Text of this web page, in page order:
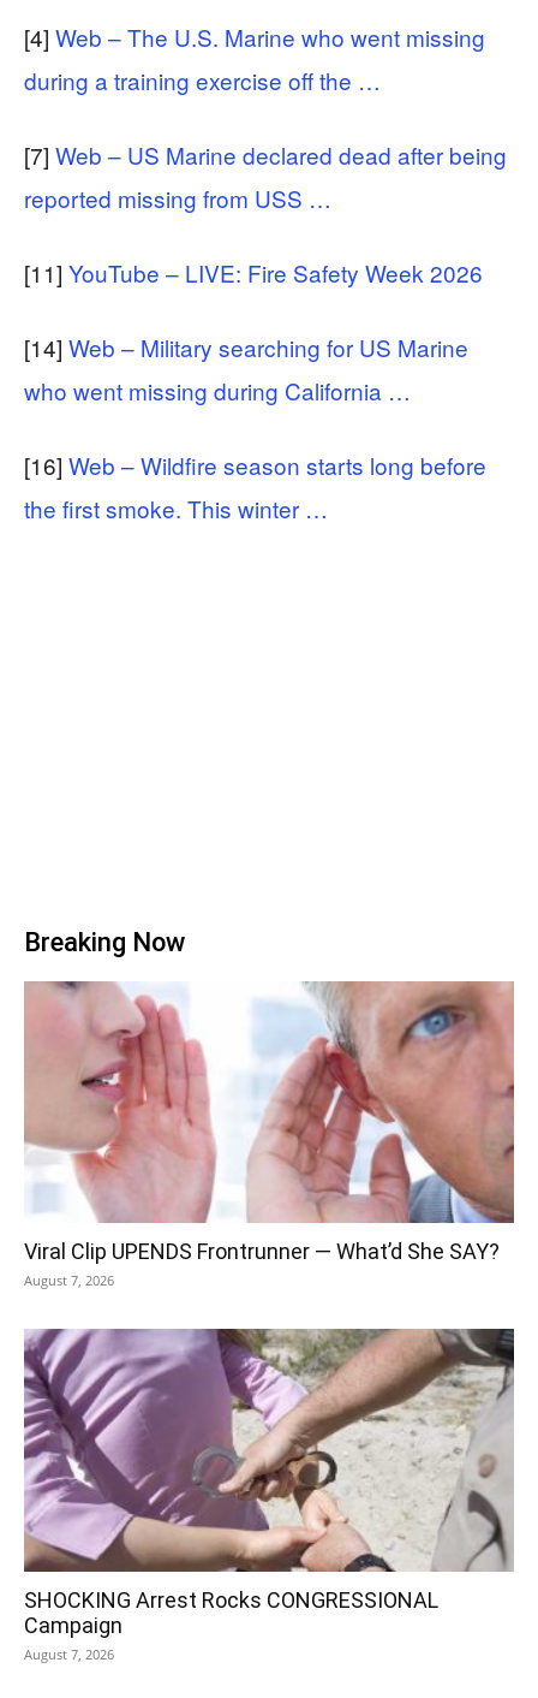
[4] Web – The U.S. Marine who went missing
during a training exercise off the …
[7] Web – US Marine declared dead after being
reported missing from USS …
[11] YouTube – LIVE: Fire Safety Week 2026
[14] Web – Military searching for US Marine
who went missing during California …
[16] Web – Wildfire season starts long before
the first smoke. This winter …
Breaking Now
Viral Clip UPENDS Frontrunner — What’d She SAY?
August 7, 2026
SHOCKING Arrest Rocks CONGRESSIONAL
Campaign
August 7, 2026